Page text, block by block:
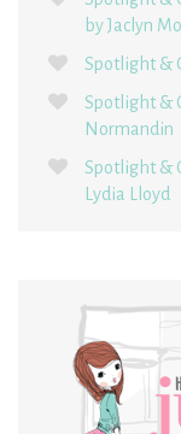
by Jaclyn
Spotlight &
Spotlight &
Normandin
Spotlight &
Lydia Lloyd